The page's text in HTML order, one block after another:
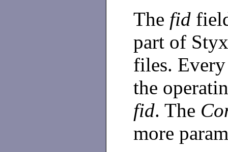
The fid
part of
files.
the
fid. The
more